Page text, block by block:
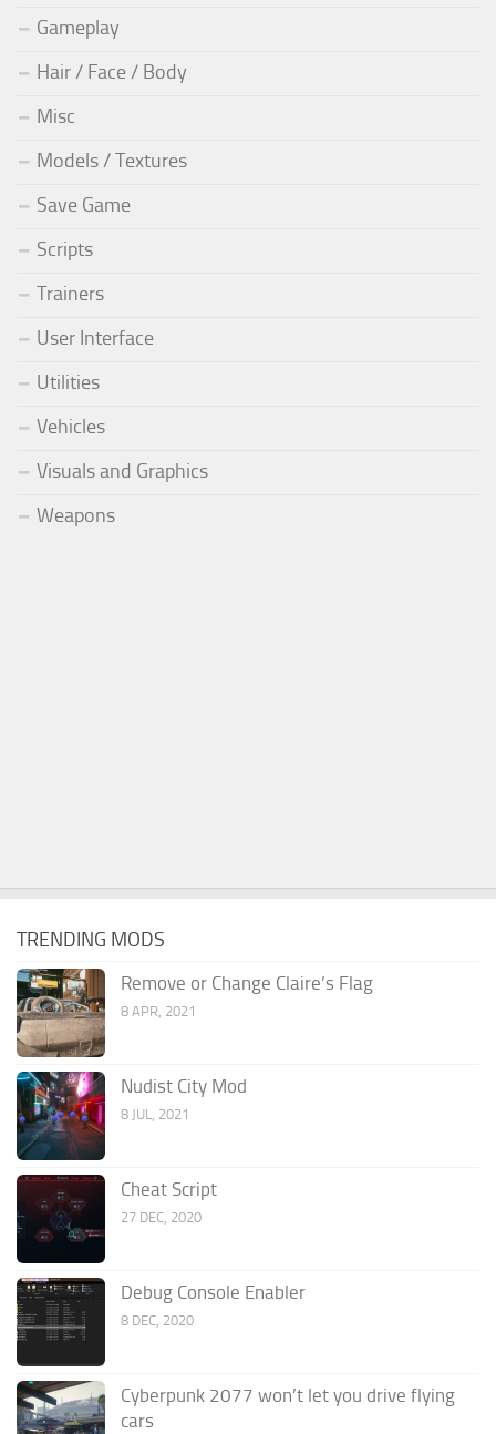
Gameplay
Hair / Face / Body
Misc
Models / Textures
Save Game
Scripts
Trainers
User Interface
Utilities
Vehicles
Visuals and Graphics
Weapons
TRENDING MODS
Remove or Change Claire’s Flag
8 APR, 2021
Nudist City Mod
8 JUL, 2021
Cheat Script
27 DEC, 2020
Debug Console Enabler
8 DEC, 2020
Cyberpunk 2077 won’t let you drive flying
cars